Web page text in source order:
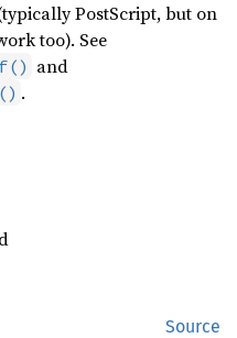
PostScript, but on
too). See
and
.
Source